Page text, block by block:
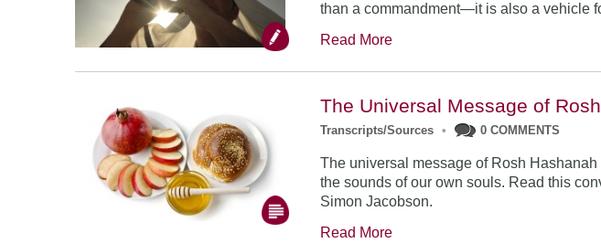
than a commandment—it is also a vehicle
Read More
The Universal Message of
Transcripts/Sources • 0 COMMENTS
The universal message of Rosh
the sounds of our own souls. Read this
Simon Jacobson.
Read More